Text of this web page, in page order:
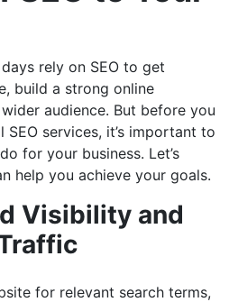
rely on SEO to get
build a strong online
audience. But before you
services, it’s important to
for your business. Let’s
help you achieve your goals.
Visibility and
for relevant search terms,